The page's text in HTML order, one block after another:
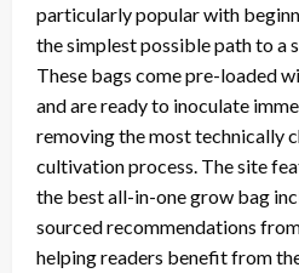
particularly popular with
the simplest possible path to a
These bags come pre-loaded
and are ready to inoculate
removing the most technically
cultivation process. The site
the best all-in-one grow bag
sourced recommendations
helping readers benefit from